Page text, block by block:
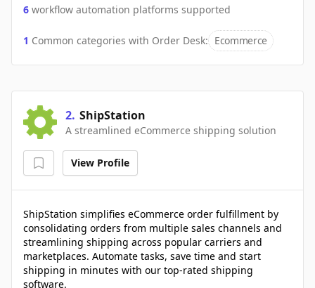
6 workflow automation platforms supported
1 Common categories with Order Desk: Ecommerce
2. ShipStation
A streamlined eCommerce shipping solution
View Profile
ShipStation simplifies eCommerce order fulfillment by
consolidating orders from multiple sales channels and
streamlining shipping across popular carriers and
marketplaces. Automate tasks, save time and start
shipping in minutes with our top-rated shipping
software.